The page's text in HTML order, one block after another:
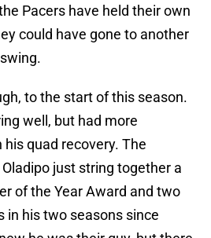
Pacers have held their own
could have gone to another
to the start of this season.
well, but had more
quad recovery. The
just string together a
of the Year Award and two
in his two seasons since